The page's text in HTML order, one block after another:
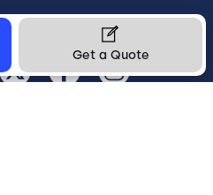
Get a Quote